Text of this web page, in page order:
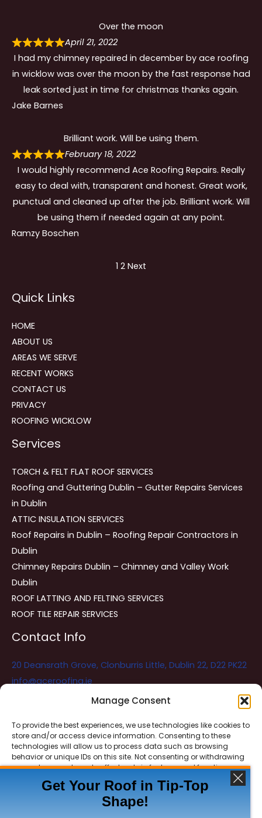
Manage Consent
To provide the best experiences, we use technologies like cookies to
store and/or access device information. Consenting to these
technologies will allow us to process data such as browsing
behavior or unique IDs on this site. Not consenting or withdrawing
consent, may adversely affect certain features and functions.
ACCEPT
Over the moon
April 21, 2022
I had my chimney repaired in december by ace roofing
in wicklow was over the moon by the fast response had
leak sorted just in time for christmas thanks again.
Jake Barnes
Brilliant work. Will be using them.
February 18, 2022
I would highly recommend Ace Roofing Repairs. Really
easy to deal with, transparent and honest. Great work,
punctual and cleaned up after the job. Brilliant work. Will
be using them if needed again at any point.
Ramzy Boschen
navigation
Page
1 Page
2 Next
Quick Links
HOME
ABOUT US
AREAS WE SERVE
RECENT WORKS
CONTACT US
PRIVACY
ROOFING WICKLOW
Services
TORCH & FELT FLAT ROOF SERVICES
Roofing and Guttering Dublin – Gutter Repairs Services
in Dublin
ATTIC INSULATION SERVICES
Roof Repairs in Dublin – Roofing Repair Contractors in
Dublin
Chimney Repairs Dublin – Chimney and Valley Work
Dublin
ROOF LATTING AND FELTING SERVICES
ROOF TILE REPAIR SERVICES
Contact Info
20 Deansrath Grove, Clonburris Little, Dublin 22, D22 PK22
info@aceroofing.ie
Ace Roofing & Guttering Online
Need Help? Chat with us
Get Your Roof in Tip-Top
Shape!